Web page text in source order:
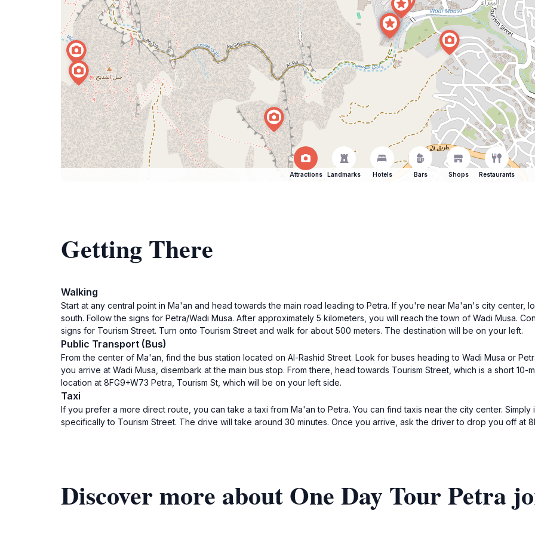
Attractions Landmarks Hotels Bars Shops Restaurants
Getting There
Walking
Start at any central point in Ma'an and head towards the main road leading to Petra. If you're near Ma'an's city center,
south. Follow the signs for Petra/Wadi Musa. After approximately 5 kilometers, you will reach the town of Wadi Musa.
signs for Tourism Street. Turn onto Tourism Street and walk for about 500 meters. The destination will be on your left.
Public Transport (Bus)
From the center of Ma'an, find the bus station located on Al-Rashid Street. Look for buses heading to Wadi Musa or
you arrive at Wadi Musa, disembark at the main bus stop. From there, head towards Tourism Street, which is a short 10-
location at 8FG9+W73 Petra, Tourism St, which will be on your left side.
Taxi
If you prefer a more direct route, you can take a taxi from Ma'an to Petra. You can find taxis near the city center.
specifically to Tourism Street. The drive will take around 30 minutes. Once you arrive, ask the driver to drop you off at
Discover more about One Day Tour Petra